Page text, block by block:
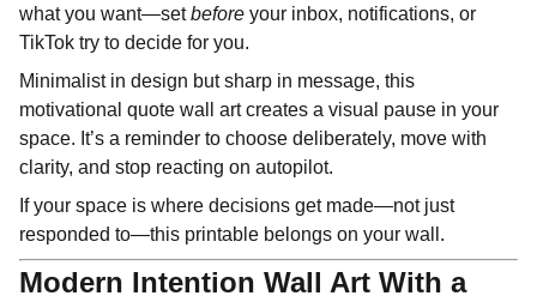
what you want—setbefore your inbox, notifications, or
TikTok try to decide for you.
Minimalist in design but sharp in message, this
motivational quote wall art creates a visual pause in your
space. It’s a reminder to choose deliberately, move with
clarity, and stop reacting on autopilot.
If your space is where decisions get made—not just
responded to—this printable belongs on your wall.
Modern Intention Wall Art With a